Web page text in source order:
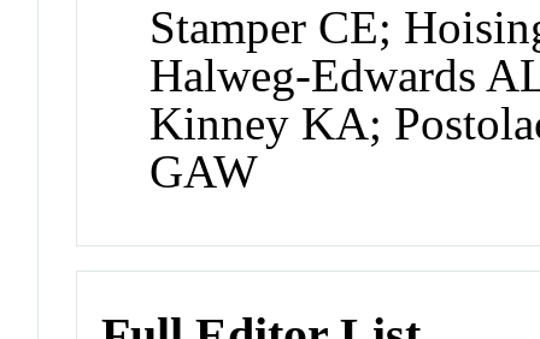
Stamper CE;
Halweg-Edwards
Kinney KA;
GAW